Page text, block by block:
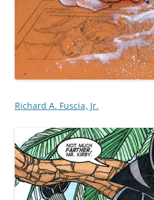
Richard A. Fuscia, Jr.